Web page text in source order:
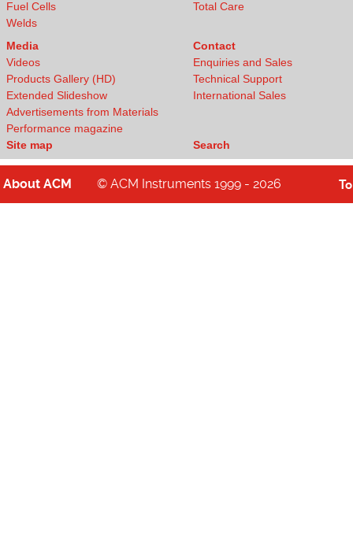
Fuel Cells
Welds
Total Care
Media
Videos
Products Gallery (HD)
Extended Slideshow
Advertisements from Materials
Performance magazine
Site map
Contact
Enquiries and Sales
Technical Support
International Sales
Search
About ACM © ACM Instruments 1999 - 2026